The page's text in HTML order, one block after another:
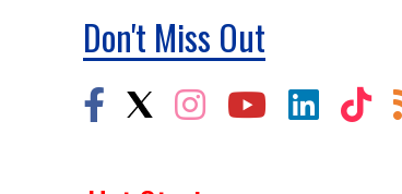
Don't Miss Out